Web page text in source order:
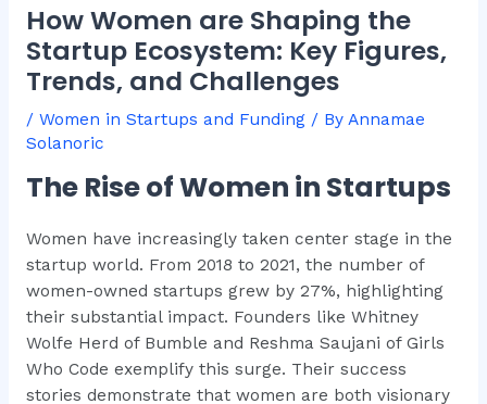
How Women are Shaping the
Startup Ecosystem: Key Figures,
Trends, and Challenges
/ Women in Startups and Funding/ By Annamae
Solanoric
The Rise of Women in Startups
Women have increasingly taken center stage in the
startup world. From 2018 to 2021, the number of
women-owned startups grew by 27%, highlighting
their substantial impact. Founders like Whitney
Wolfe Herd of Bumble and Reshma Saujani of Girls
Who Code exemplify this surge. Their success
stories demonstrate that women are both visionary